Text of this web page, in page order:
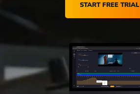
START FREE TRIAL